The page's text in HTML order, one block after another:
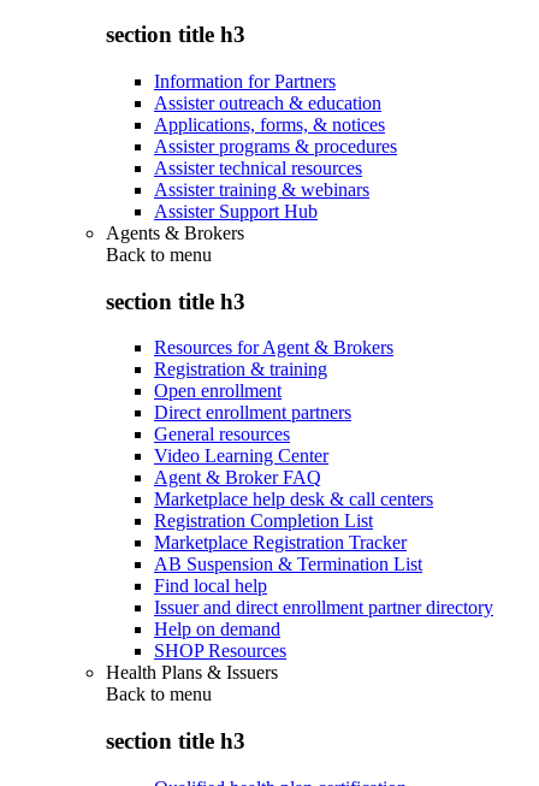
section title h3
Information for Partners
Assister outreach & education
Applications, forms, & notices
Assister programs & procedures
Assister technical resources
Assister training & webinars
Assister Support Hub
Agents & Brokers
Back to menu
section title h3
Resources for Agent & Brokers
Registration & training
Open enrollment
Direct enrollment partners
General resources
Video Learning Center
Agent & Broker FAQ
Marketplace help desk & call centers
Registration Completion List
Marketplace Registration Tracker
AB Suspension & Termination List
Find local help
Issuer and direct enrollment partner directory
Help on demand
SHOP Resources
Health Plans & Issuers
Back to menu
section title h3